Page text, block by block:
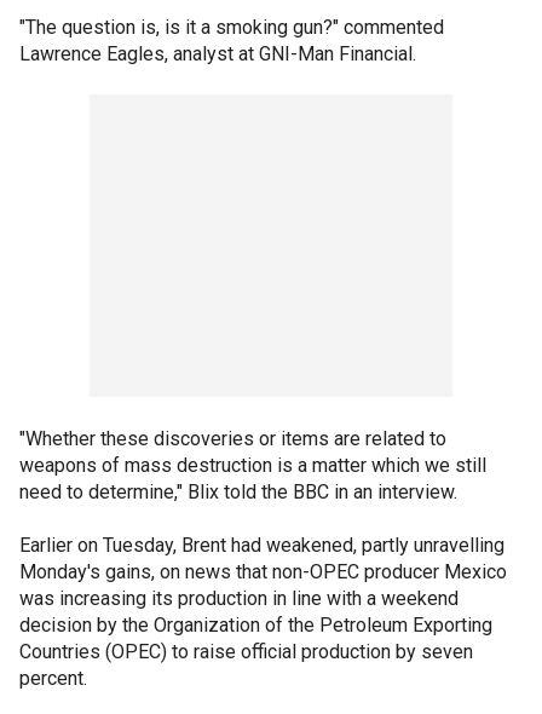
"The question is, is it a smoking gun?" commented
Lawrence Eagles, analyst at GNI-Man Financial.
"Whether these discoveries or items are related to
weapons of mass destruction is a matter which we still
need to determine," Blix told the BBC in an interview.
Earlier on Tuesday, Brent had weakened, partly unravelling
Monday's gains, on news that non-OPEC producer Mexico
was increasing its production in line with a weekend
decision by the Organization of the Petroleum Exporting
Countries (OPEC) to raise official production by seven
percent.